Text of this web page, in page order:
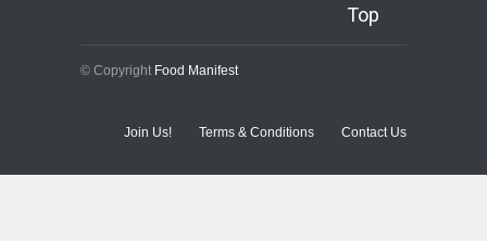
Top
© Copyright Food Manifest
Join Us! Terms & Conditions Contact Us